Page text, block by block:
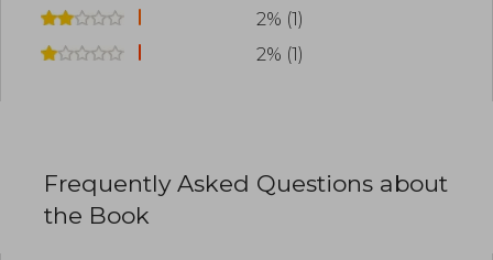
2% (1)
2% (1)
Frequently Asked Questions about
the Book